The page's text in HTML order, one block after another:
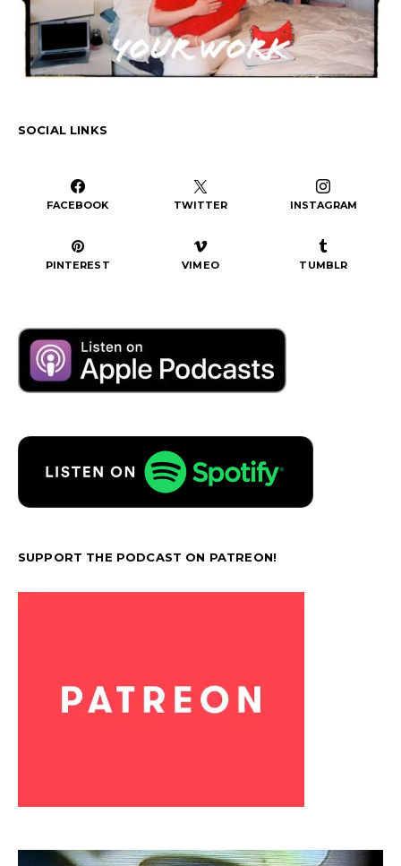
SOCIAL LINKS
FACEBOOK TWITTER INSTAGRAM
PINTEREST VIMEO TUMBLR
SUPPORT THE PODCAST ON PATREON!